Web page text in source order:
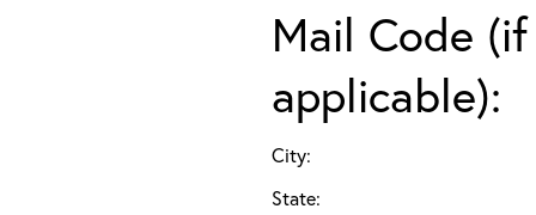
Mail Code (if
applicable):
City:
State: